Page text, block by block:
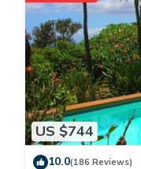
US $744
10.0(186 Reviews)